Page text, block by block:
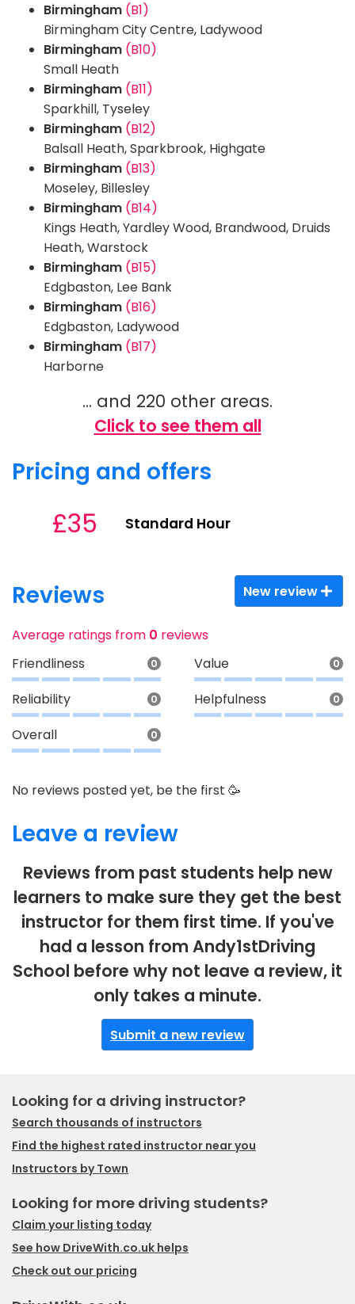
Birmingham (B1)
Birmingham City Centre, Ladywood
Birmingham (B10)
Small Heath
Birmingham (B11)
Sparkhill, Tyseley
Birmingham (B12)
Balsall Heath, Sparkbrook, Highgate
Birmingham (B13)
Moseley, Billesley
Birmingham (B14)
Kings Heath, Yardley Wood, Brandwood, Druids
Heath, Warstock
Birmingham (B15)
Edgbaston, Lee Bank
Birmingham (B16)
Edgbaston, Ladywood
Birmingham (B17)
Harborne
... and 220 other areas.
Click to see them all
Pricing and offers
£35 Standard Hour
Reviews New review
Average ratings from 0 reviews
Friendliness
0 Value 0
Reliability 0 Helpfulness 0
Overall 0
No reviews posted yet, be the first 🥳
Leave a review
Reviews from past students help new
learners to make sure they get the best
instructor for them first time. If you've
had a lesson from Andy1stDriving
School before why not leave a review, it
only takes a minute.
Submit a new review
Looking for a driving instructor?
Search thousands of instructors
Find the highest rated instructor near you
Instructors by Town
Looking for more driving students?
Claim your listing today
See how DriveWith.co.uk helps
Check out our pricing